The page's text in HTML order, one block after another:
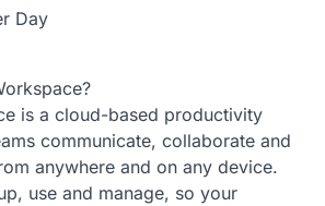
Day
is a cloud-based productivity
communicate, collaborate and
anywhere and on any device.
use and manage, so your